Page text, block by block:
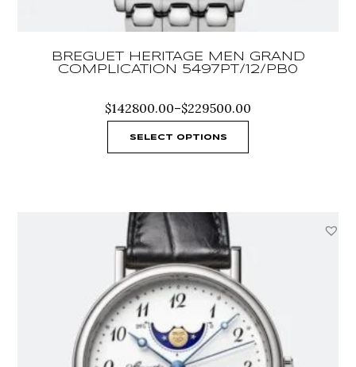
BREGUET HERITAGE MEN GRAND
COMPLICATION 5497PT/12/PB0
$142800.00–$229500.00
SELECT OPTIONS